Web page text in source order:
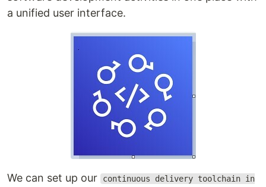
a unified user interface.
We can set up our
continuous delivery toolchain in